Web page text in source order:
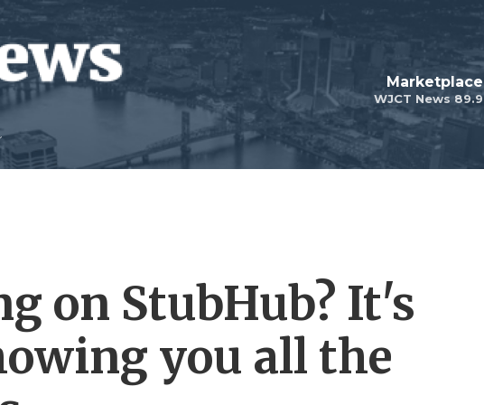
WJCT News 89.9
Marketplace
on StubHub? It's
you all the